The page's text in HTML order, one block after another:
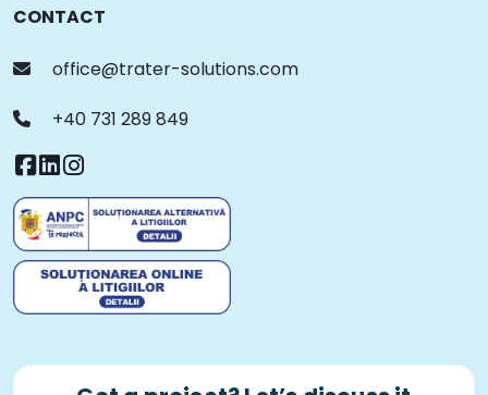
CONTACT
office@trater-solutions.com
+40 731 289 849